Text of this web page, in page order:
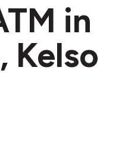
in
Kelso